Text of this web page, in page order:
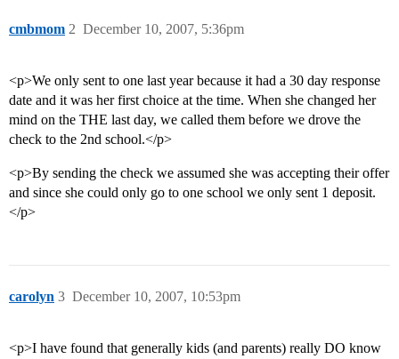
cmbmom December 10, 2007, 5:36pm
2
<p>We only sent to one last year because it had a 30 day response
date and it was her first choice at the time. When she changed her
mind on the THE last day, we called them before we drove the
check to the 2nd school.</p>
<p>By sending the check we assumed she was accepting their offer
and since she could only go to one school we only sent 1 deposit.
</p>
carolyn December 10, 2007, 10:53pm
3
<p>I have found that generally kids (and parents) really DO know